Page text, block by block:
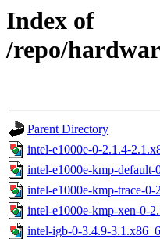
Index of
/repo/
Parent Directory
intel-e1000e-0-2.1.4-
intel-e1000e-kmp-
intel-e1000e-kmp-trace-
intel-e1000e-kmp-xen-0-
intel-igb-0-3.4.9-